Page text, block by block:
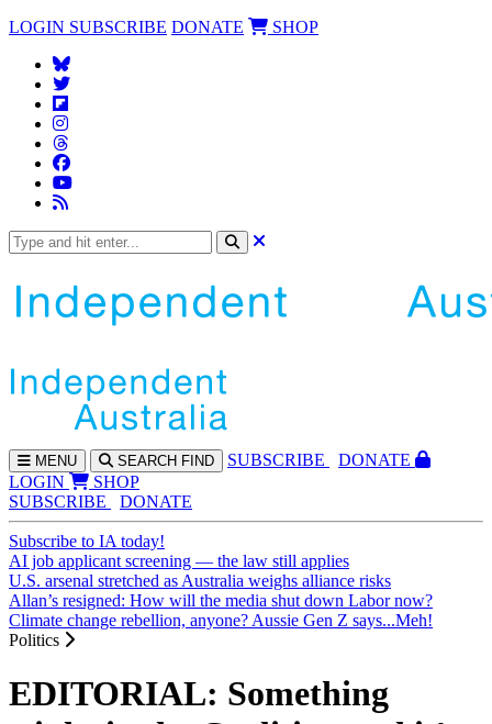
LOGIN SUBSCRIBE DONATE SHOP
MENU SEARCH FIND SUBSCRIBE
DONATE
LOGIN
SHOP
SUBSCRIBE
DONATE
Subscribe to IA today!
AI job applicant screening — the law still applies
U.S. arsenal stretched as Australia weighs alliance risks
Allan’s resigned: How will the media shut down Labor now?
Climate change rebellion, anyone? Aussie Gen Z says...Meh!
Politics
EDITORIAL: Something